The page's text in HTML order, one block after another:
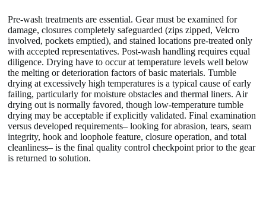
Pre-wash treatments are essential. Gear must be examined for
damage, closures completely safeguarded (zips zipped, Velcro
involved, pockets emptied), and stained locations pre-treated only
with accepted representatives. Post-wash handling requires equal
diligence. Drying have to occur at temperature levels well below
the melting or deterioration factors of basic materials. Tumble
drying at excessively high temperatures is a typical cause of early
failing, particularly for moisture obstacles and thermal liners. Air
drying out is normally favored, though low-temperature tumble
drying may be acceptable if explicitly validated. Final examination
versus developed requirements– looking for abrasion, tears, seam
integrity, hook and loophole feature, closure operation, and total
cleanliness– is the final quality control checkpoint prior to the gear
is returned to solution.